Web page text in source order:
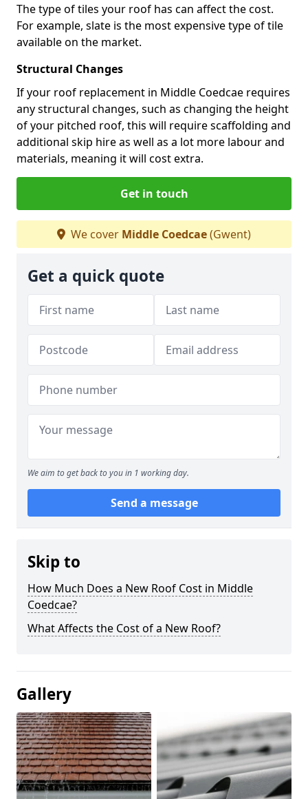
The type of tiles your roof has can affect the cost.
For example, slate is the most expensive type of tile
available on the market.
Structural Changes
If your roof replacement in Middle Coedcae requires
any structural changes, such as changing the height
of your pitched roof, this will require scaffolding and
additional skip hire as well as a lot more labour and
materials, meaning it will cost extra.
Get in touch
We cover Middle Coedcae(Gwent)
Get a quick quote
We aim to get back to you in 1 working day.
Send a message
Skip to
How Much Does a New Roof Cost in Middle
Coedcae?
What Affects the Cost of a New Roof?
Gallery